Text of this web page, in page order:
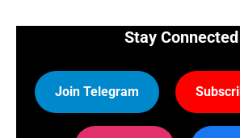
Stay Connected
Join Telegram